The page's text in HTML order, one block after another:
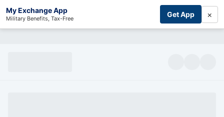
My Exchange App
Military Benefits, Tax-Free Get App ×